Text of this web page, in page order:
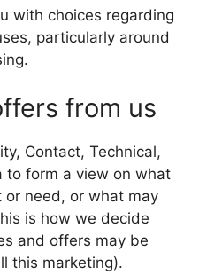
with choices regarding
particularly around
from us
Contact, Technical,
to form a view on what
need, or what may
is how we decide
and offers may be
this marketing).